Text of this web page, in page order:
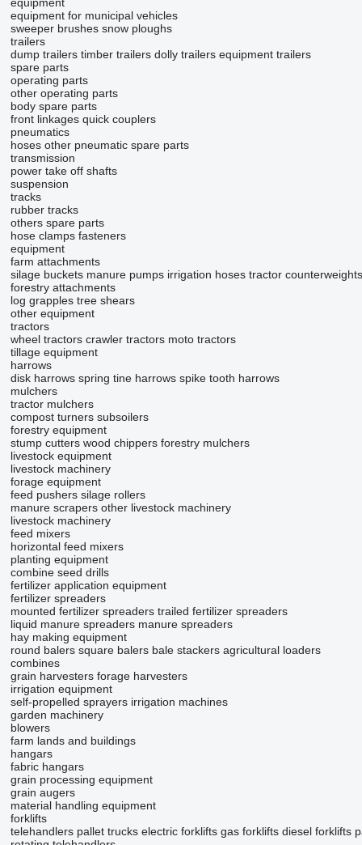
equipment for municipal vehicles
sweeper brushes snow ploughs
trailers
dump trailers timber trailers dolly trailers equipment trailers
spare parts
operating parts
other operating parts
body spare parts
front linkages quick couplers
pneumatics
hoses other pneumatic spare parts
transmission
power take off shafts
suspension
tracks
rubber tracks
others spare parts
hose clamps fasteners
equipment
farm attachments
silage buckets manure pumps irrigation hoses tractor counterweights
forestry attachments
log grapples tree shears
other equipment
tractors
wheel tractors crawler tractors moto tractors
tillage equipment
harrows
disk harrows spring tine harrows spike tooth harrows
mulchers
tractor mulchers
compost turners subsoilers
forestry equipment
stump cutters wood chippers forestry mulchers
livestock equipment
livestock machinery
forage equipment
feed pushers silage rollers
manure scrapers other livestock machinery
livestock machinery
feed mixers
horizontal feed mixers
planting equipment
combine seed drills
fertilizer application equipment
fertilizer spreaders
mounted fertilizer spreaders trailed fertilizer spreaders
liquid manure spreaders manure spreaders
hay making equipment
round balers square balers bale stackers agricultural loaders
combines
grain harvesters forage harvesters
irrigation equipment
self-propelled sprayers irrigation machines
garden machinery
blowers
farm lands and buildings
hangars
fabric hangars
grain processing equipment
grain augers
material handling equipment
forklifts
telehandlers pallet trucks electric forklifts gas forklifts diesel forklifts